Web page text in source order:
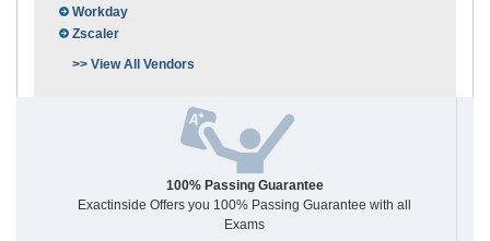
Workday
Zscaler
>> View All Vendors
100% Passing Guarantee
Exactinside Offers you 100% Passing Guarantee with all
Exams